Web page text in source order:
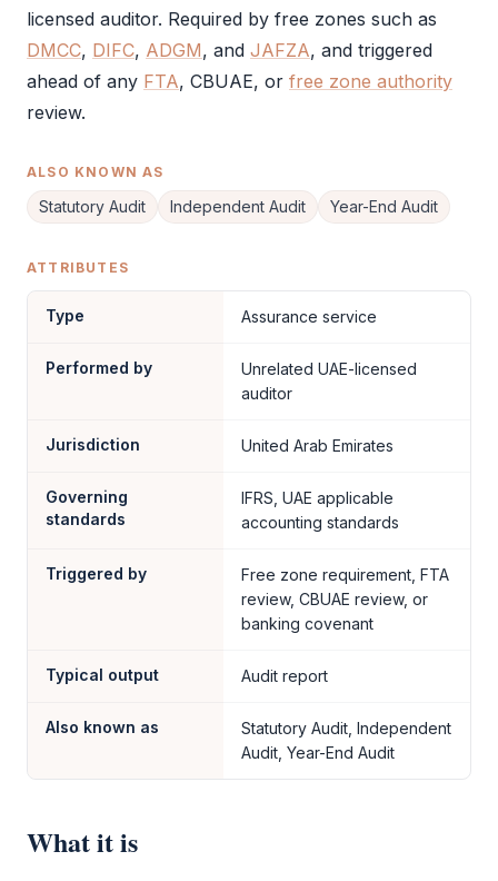
licensed auditor. Required by free zones such as
DMCC, DIFC, ADGM, and JAFZA, and triggered
ahead of any FTA, CBUAE, or free zone authority
review.
ALSO KNOWN AS
Statutory Audit Independent Audit Year-End Audit
ATTRIBUTES
Type Assurance service
Performed by
Unrelated UAE-licensed
auditor
Jurisdiction United Arab Emirates
Governing
standards
IFRS, UAE applicable
accounting standards
Triggered by
Free zone requirement, FTA
review, CBUAE review, or
banking covenant
Typical output Audit report
Also known as
Statutory Audit, Independent
Audit, Year-End Audit
What it is